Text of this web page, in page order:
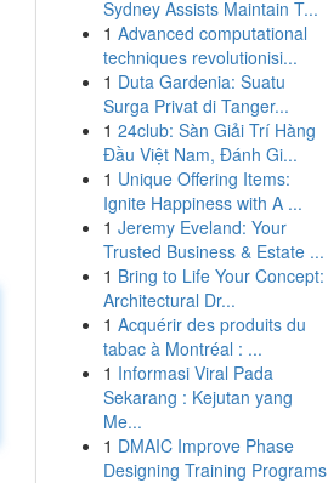
Sydney Assists Maintain T...
1 Advanced computational
techniques revolutionisi...
1 Duta Gardenia: Suatu
Surga Privat di Tanger...
1 24club: Sàn Giải Trí Hàng
Đầu Việt Nam, Đánh Gi...
1 Unique Offering Items:
Ignite Happiness with A ...
1 Jeremy Eveland: Your
Trusted Business & Estate ...
1 Bring to Life Your Concept:
Architectural Dr...
1 Acquérir des produits du
tabac à Montréal : ...
1 Informasi Viral Pada
Sekarang : Kejutan yang
Me...
1 DMAIC Improve Phase
Designing Training Programs